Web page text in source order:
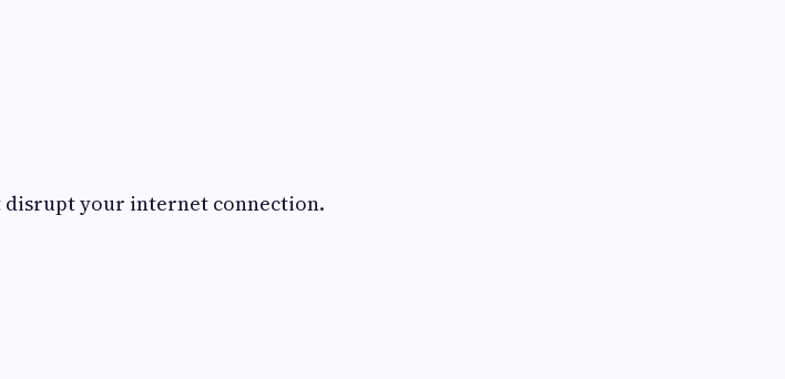
disrupt your internet connection.